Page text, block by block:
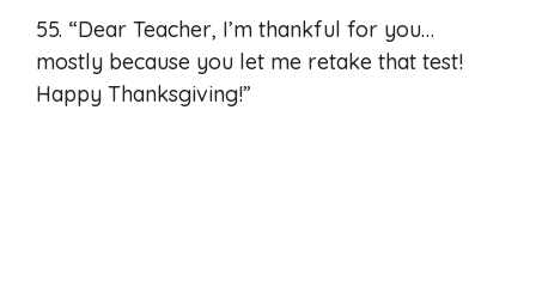
55. “Dear Teacher, I’m thankful for you…
mostly because you let me retake that test!
Happy Thanksgiving!”